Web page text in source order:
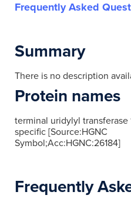
rs35639864
rs376099100
rs564567770
rs571936007
Frequently Asked
Summary
There is no description
Protein names
terminal uridylyl transferase
specific [Source:HGNC
Symbol;Acc:HGNC:26184]
Frequently